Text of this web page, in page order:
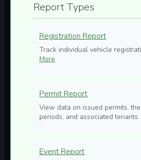
Report Types
Registration Report
Track individual vehicle
More.
Permit Report
View data on issued permits,
periods, and associated tenants.
Event Report